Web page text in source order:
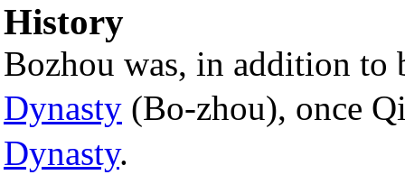
History
Bozhou was, in addition to
Dynasty (Bo-zhou), once
Dynasty.